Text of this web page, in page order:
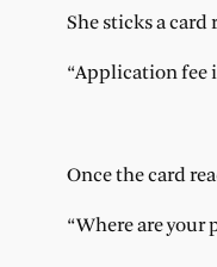
She sticks a card
“Application fee
Once the card
“Where are your